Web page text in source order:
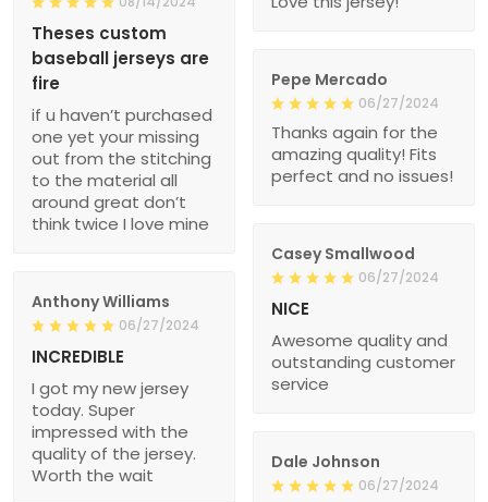
Theses custom
baseball jerseys are
fire
if u haven’t purchased
one yet your missing
out from the stitching
to the material all
around great don’t
think twice I love mine
Pepe Mercado
06/27/2024
Thanks again for the
amazing quality! Fits
perfect and no issues!
Casey Smallwood
06/27/2024
NICE
Awesome quality and
outstanding customer
service
Anthony Williams
06/27/2024
INCREDIBLE
I got my new jersey
today. Super
impressed with the
quality of the jersey.
Worth the wait
Dale Johnson
06/27/2024